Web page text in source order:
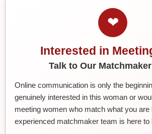
❤
Interested in
Talk to Our
Online communication is only the
genuinely interested in this woman or
meeting women who match what you are
experienced matchmaker team is here to